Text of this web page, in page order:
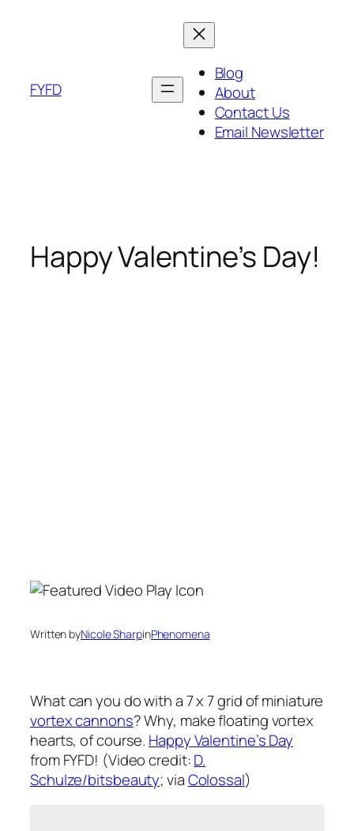
FYFD
Blog
About
Contact Us
Email Newsletter
Happy Valentine’s Day!
Written byNicole SharpinPhenomena
What can you do with a 7 x 7 grid of miniature
vortex cannons? Why, make floating vortex
hearts, of course. Happy Valentine’s Day
from FYFD! (Video credit:D.
Schulze/bitsbeauty; viaColossal)